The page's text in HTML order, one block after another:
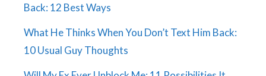
Back: 12 Best Ways
What He Thinks When You Don’t Text Him Back:
10 Usual Guy Thoughts